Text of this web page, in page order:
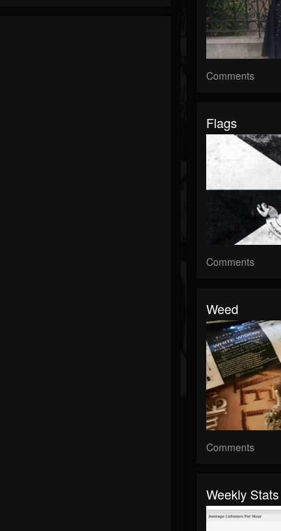
Comments
Flags
Comments
Weed
Comments
Weekly Stats